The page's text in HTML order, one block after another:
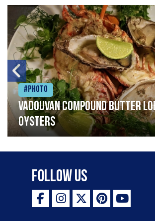
#Photo
Vadouvan compound butter
oysters
Follow Us